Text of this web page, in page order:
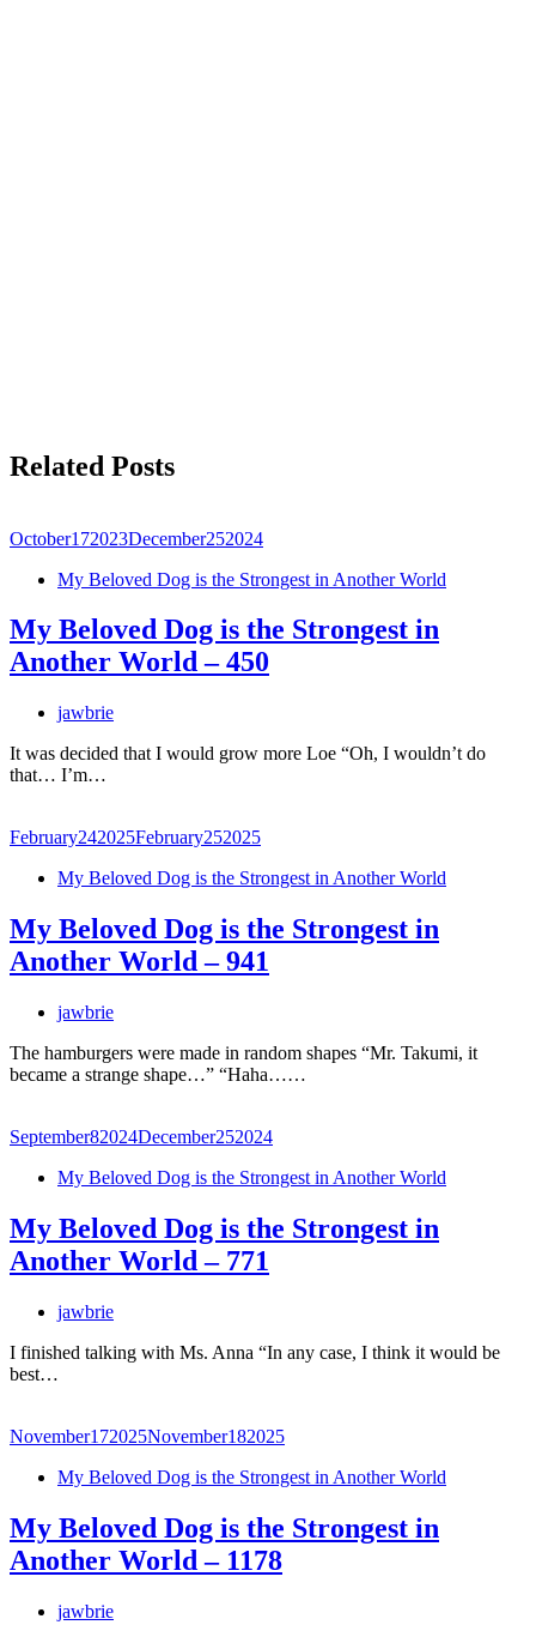
Related Posts
October172023December252024
My Beloved Dog is the Strongest in Another World
My Beloved Dog is the Strongest in
Another World – 450
jawbrie
It was decided that I would grow more Loe “Oh, I wouldn’t do
that… I’m…
February242025February252025
My Beloved Dog is the Strongest in Another World
My Beloved Dog is the Strongest in
Another World – 941
jawbrie
The hamburgers were made in random shapes “Mr. Takumi, it
became a strange shape…” “Haha……
September82024December252024
My Beloved Dog is the Strongest in Another World
My Beloved Dog is the Strongest in
Another World – 771
jawbrie
I finished talking with Ms. Anna “In any case, I think it would be
best…
November172025November182025
My Beloved Dog is the Strongest in Another World
My Beloved Dog is the Strongest in
Another World – 1178
jawbrie